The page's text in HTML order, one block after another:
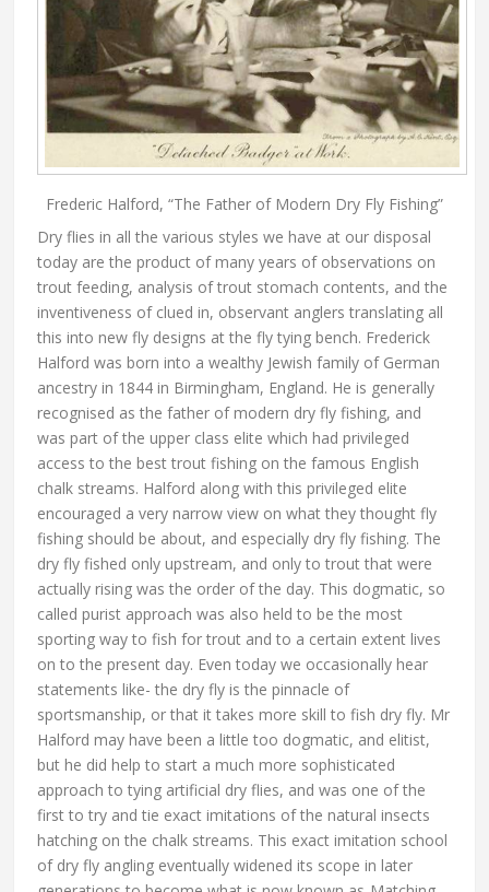
Frederic Halford, “The Father of Modern Dry Fly Fishing”
Dry flies in all the various styles we have at our disposal
today are the product of many years of observations on
trout feeding, analysis of trout stomach contents, and the
inventiveness of clued in, observant anglers translating all
this into new fly designs at the fly tying bench. Frederick
Halford was born into a wealthy Jewish family of German
ancestry in 1844 in Birmingham, England. He is generally
recognised as the father of modern dry fly fishing, and
was part of the upper class elite which had privileged
access to the best trout fishing on the famous English
chalk streams. Halford along with this privileged elite
encouraged a very narrow view on what they thought fly
fishing should be about, and especially dry fly fishing. The
dry fly fished only upstream, and only to trout that were
actually rising was the order of the day. This dogmatic, so
called purist approach was also held to be the most
sporting way to fish for trout and to a certain extent lives
on to the present day. Even today we occasionally hear
statements like- the dry fly is the pinnacle of
sportsmanship, or that it takes more skill to fish dry fly. Mr
Halford may have been a little too dogmatic, and elitist,
but he did help to start a much more sophisticated
approach to tying artificial dry flies, and was one of the
first to try and tie exact imitations of the natural insects
hatching on the chalk streams. This exact imitation school
of dry fly angling eventually widened its scope in later